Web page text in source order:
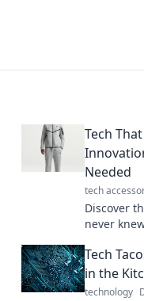
Tech
Needed
tech
Discover
never
heart.
Tech
in the
technology